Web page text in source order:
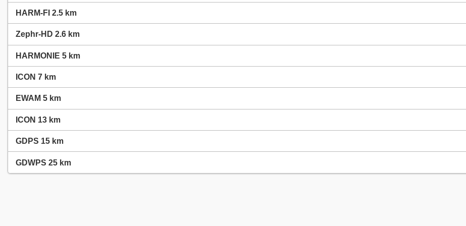
HARM-FI 2.5 km
Zephr-HD 2.6 km
HARMONIE 5 km
ICON 7 km
EWAM 5 km
ICON 13 km
GDPS 15 km
GDWPS 25 km